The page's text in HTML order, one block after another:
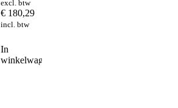
excl. btw
€ 180,29
incl. btw
In
winkelwagen